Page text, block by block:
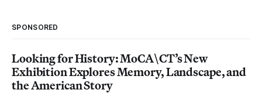
SPONSORED
Looking for History: MoCA\CT’s New
Exhibition Explores Memory, Landscape, and
the American Story